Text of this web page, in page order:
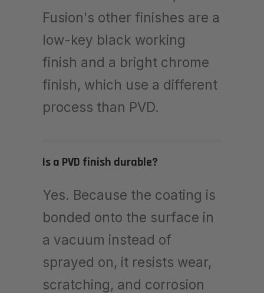
Fusion's other finishes are a
low-key black working
finish and a bright chrome
finish, which use a different
process than PVD.
Is a PVD finish durable?
Yes. Because the coating is
bonded onto the surface in
a vacuum instead of
sprayed on, it resists wear,
scratching, and corrosion